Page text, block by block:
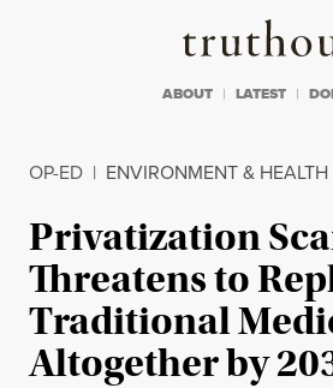
ABOUT LATEST
OP-ED | ENVIRONMENT & HEALTH
Privatization
Threatens to
Traditional
Altogether by